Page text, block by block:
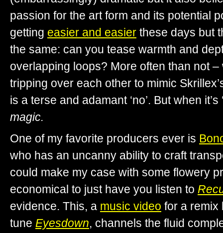
passion for the art form and its potential
getting easier and easier these days but
the same: can you tease warmth and
overlapping loops? More often than not
tripping over each other to mimic
is a terse and adamant ‘no’. But when it’s
magic.
One of my favorite producers ever is
who has an uncanny ability to craft
could make my case with some flowery
economical to just have you listen to
evidence. This, a music video for a
tune Eyesdown, channels the fluid